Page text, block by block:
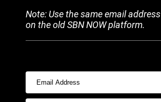
Note: Use the same email
on the old SBN NOW platform.